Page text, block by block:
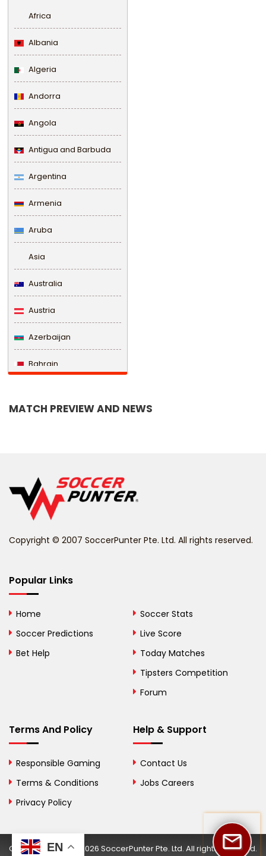
Africa
Albania
Algeria
Andorra
Angola
Antigua and Barbuda
Argentina
Armenia
Aruba
Asia
Australia
Austria
Azerbaijan
Bahrain
Belize
Bhutan
Bosnia and
British Virgin Islands
Bulgaria
Burkina Faso
MATCH PREVIEW AND NEWS
Copyright © 2007 SoccerPunter Pte. Ltd. All rights reserved.
Popular Links
Home
Soccer Predictions
Bet Help
Soccer Stats
Live Score
Today Matches
Tipsters Competition
Forum
Terms And Policy
Responsible Gaming
Terms & Conditions
Privacy Policy
Help & Support
Contact Us
Jobs Careers
Copyright © 2002-2026 SoccerPunter Pte. Ltd. All rights reserved.
EN